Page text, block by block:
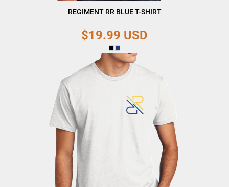
REGIMENT RR BLUE T-SHIRT
$19.99 USD